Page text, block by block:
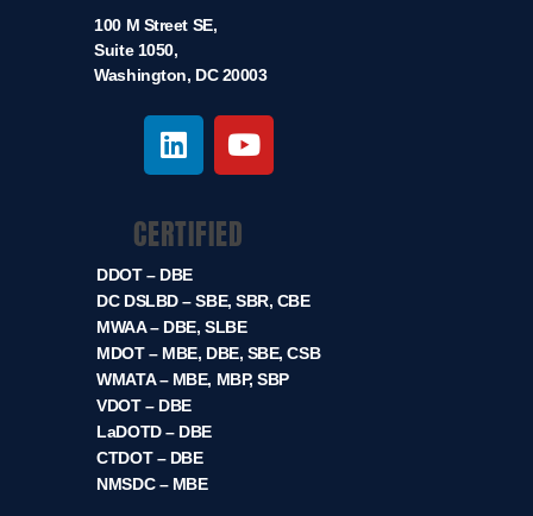
100 M Street SE,
Suite 1050,
Washington, DC 20003
CERTIFIED
DDOT – DBE
DC DSLBD – SBE, SBR, CBE
MWAA – DBE, SLBE
MDOT – MBE, DBE, SBE, CSB
WMATA – MBE, MBP, SBP
VDOT – DBE
LaDOTD – DBE
CTDOT – DBE
NMSDC – MBE